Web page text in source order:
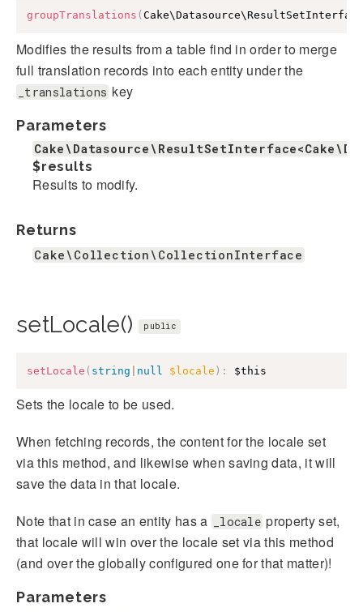
groupTranslations ( Cake\Datasource\ResultSetInterface
Modifies the results from a table find in order to merge
full translation records into each entity under the
_translations key
Parameters
$results
Results to modify.
Returns
Cake\Collection\CollectionInterface
setLocale() public
setLocale ( string null $locale ) : $this
Sets the locale to be used.
When fetching records, the content for the locale set
via this method, and likewise when saving data, it will
save the data in that locale.
Note that in case an entity has a
_locale property set,
that locale will win over the locale set via this method
(and over the globally configured one for that matter)!
Parameters